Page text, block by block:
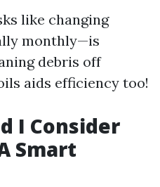
like changing
monthly—is
debris off
aids efficiency too!
I Consider
Smart